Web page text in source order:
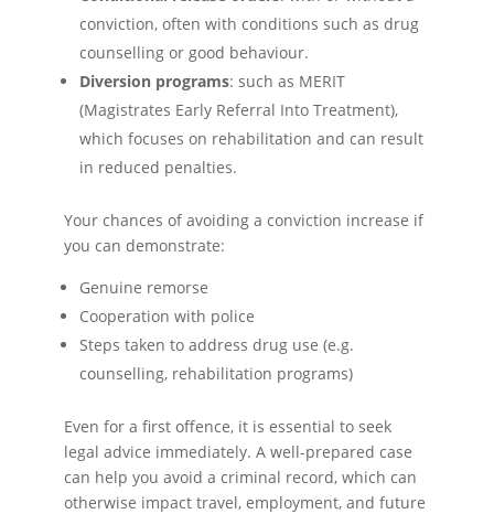
conviction, often with conditions such as drug
counselling or good behaviour.
Diversion programs: such as MERIT
(Magistrates Early Referral Into Treatment),
which focuses on rehabilitation and can result
in reduced penalties.
Your chances of avoiding a conviction increase if
you can demonstrate:
Genuine remorse
Cooperation with police
Steps taken to address drug use (e.g.
counselling, rehabilitation programs)
Even for a first offence, it is essential to seek
legal advice immediately. A well-prepared case
can help you avoid a criminal record, which can
otherwise impact travel, employment, and future